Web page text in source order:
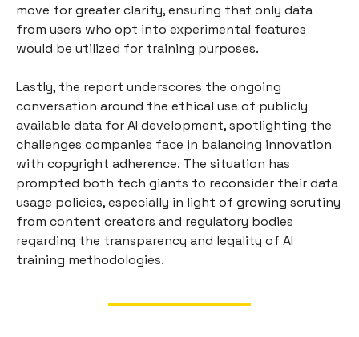
move for greater clarity, ensuring that only data
from users who opt into experimental features
would be utilized for training purposes.
Lastly, the report underscores the ongoing
conversation around the ethical use of publicly
available data for AI development, spotlighting the
challenges companies face in balancing innovation
with copyright adherence. The situation has
prompted both tech giants to reconsider their data
usage policies, especially in light of growing scrutiny
from content creators and regulatory bodies
regarding the transparency and legality of AI
training methodologies.